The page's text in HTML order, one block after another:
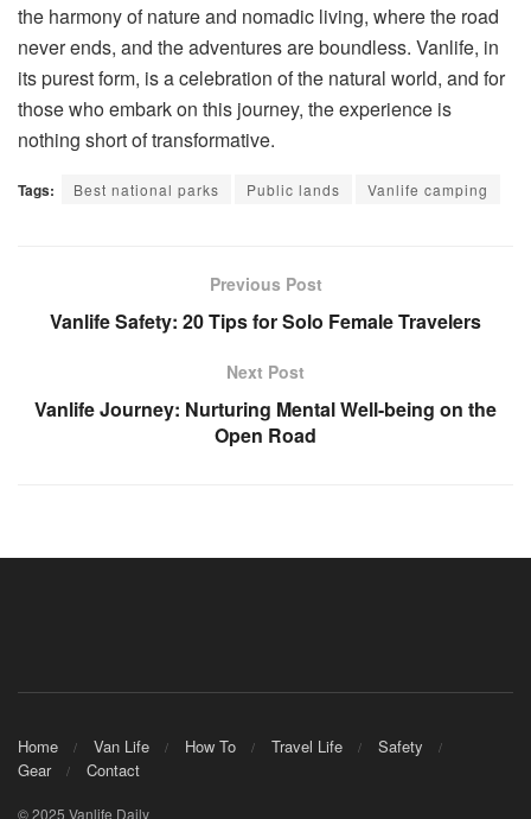
the harmony of nature and nomadic living, where the road
never ends, and the adventures are boundless. Vanlife, in
its purest form, is a celebration of the natural world, and for
those who embark on this journey, the experience is
nothing short of transformative.
Tags: Best national parks Public lands Vanlife camping
Previous Post
Vanlife Safety: 20 Tips for Solo Female Travelers
Next Post
Vanlife Journey: Nurturing Mental Well-being on the
Open Road
Home Van Life How To Travel Life
Safety
Gear
Contact
© 2025 Vanlife Daily